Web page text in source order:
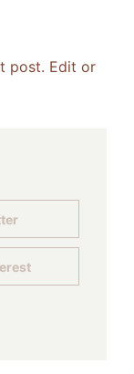
post. Edit or